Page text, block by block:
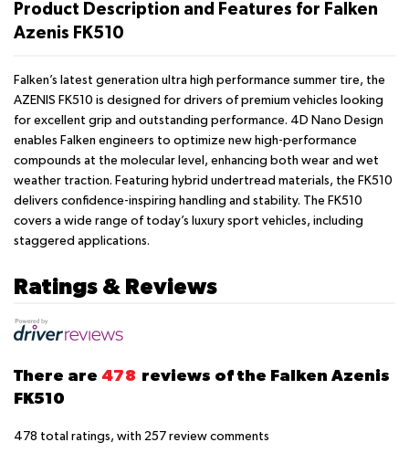
Product Description and Features for Falken
Azenis FK510
Falken’s latest generation ultra high performance summer tire, the
AZENIS FK510 is designed for drivers of premium vehicles looking
for excellent grip and outstanding performance. 4D Nano Design
enables Falken engineers to optimize new high-performance
compounds at the molecular level, enhancing both wear and wet
weather traction. Featuring hybrid undertread materials, the FK510
delivers confidence-inspiring handling and stability. The FK510
covers a wide range of today’s luxury sport vehicles, including
staggered applications.
Ratings & Reviews
There are 478 reviews of the Falken Azenis
FK510
478 total ratings, with 257 review comments